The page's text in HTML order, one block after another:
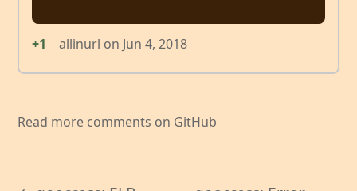
+1 allinurl on Jun 4, 2018
Read more comments on GitHub